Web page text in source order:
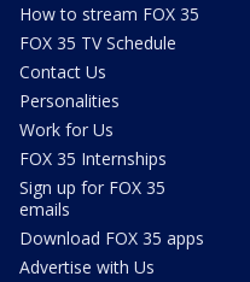
How to stream FOX 35
FOX 35 TV Schedule
Contact Us
Personalities
Work for Us
FOX 35 Internships
Sign up for FOX 35
emails
Download FOX 35 apps
Advertise with Us